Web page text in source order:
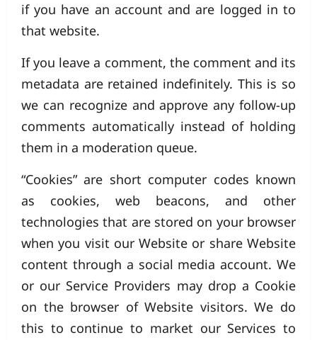
if you have an account and are logged in to
that website.
If you leave a comment, the comment and its
metadata are retained indefinitely. This is so
we can recognize and approve any follow-up
comments automatically instead of holding
them in a moderation queue.
“Cookies” are short computer codes known
as cookies, web beacons, and other
technologies that are stored on your browser
when you visit our Website or share Website
content through a social media account. We
or our Service Providers may drop a Cookie
on the browser of Website visitors. We do
this to continue to market our Services to